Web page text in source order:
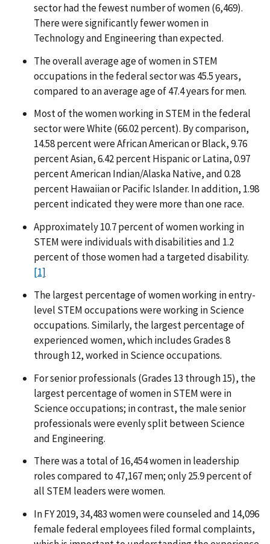
sector had the fewest number of women (6,469).
There were significantly fewer women in
Technology and Engineering than expected.
The overall average age of women in STEM
occupations in the federal sector was 45.5 years,
compared to an average age of 47.4 years for men.
Most of the women working in STEM in the federal
sector were White (66.02 percent). By comparison,
14.58 percent were African American or Black, 9.76
percent Asian, 6.42 percent Hispanic or Latina, 0.97
percent American Indian/Alaska Native, and 0.28
percent Hawaiian or Pacific Islander. In addition, 1.98
percent indicated they were more than one race.
Approximately 10.7 percent of women working in
STEM were individuals with disabilities and 1.2
percent of those women had a targeted disability.
[1]
The largest percentage of women working in entry-
level STEM occupations were working in Science
occupations. Similarly, the largest percentage of
experienced women, which includes Grades 8
through 12, worked in Science occupations.
For senior professionals (Grades 13 through 15), the
largest percentage of women in STEM were in
Science occupations; in contrast, the male senior
professionals were evenly split between Science
and Engineering.
There was a total of 16,454 women in leadership
roles compared to 47,167 men; only 25.9 percent of
all STEM leaders were women.
In FY 2019, 34,483 women were counseled and 14,096
female federal employees filed formal complaints,